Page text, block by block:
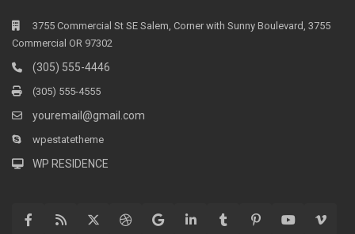
3755 Commercial St SE Salem, Corner with Sunny Boulevard, 3755
Commercial OR 97302
(305) 555-4446
(305) 555-4555
youremail@gmail.com
wpestatetheme
WP RESIDENCE